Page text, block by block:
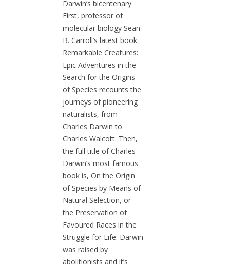
Darwin’s bicentenary.
First, professor of
molecular biology Sean
B. Carroll’s latest book
Remarkable Creatures:
Epic Adventures in the
Search for the Origins
of Species recounts the
journeys of pioneering
naturalists, from
Charles Darwin to
Charles Walcott. Then,
the full title of Charles
Darwin’s most famous
book is, On the Origin
of Species by Means of
Natural Selection, or
the Preservation of
Favoured Races in the
Struggle for Life. Darwin
was raised by
abolitionists and it’s